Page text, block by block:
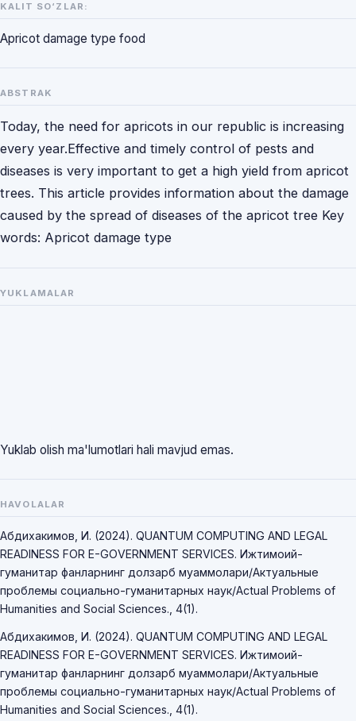
KALIT SO‘ZLAR:
Apricot damage type food
ABSTRAK
Today, the need for apricots in our republic is increasing
every year.Effective and timely control of pests and
diseases is very important to get a high yield from apricot
trees. This article provides information about the damage
caused by the spread of diseases of the apricot tree Key
words: Apricot damage type
YUKLAMALAR
Yuklab olish ma'lumotlari hali mavjud emas.
HAVOLALAR
Абдихакимов, И. (2024). QUANTUM COMPUTING AND LEGAL
READINESS FOR E-GOVERNMENT SERVICES. Ижтимоий-
гуманитар фанларнинг долзарб муаммолари/Актуальные
проблемы социально-гуманитарных наук/Actual Problems of
Humanities and Social Sciences., 4(1).
Абдихакимов, И. (2024). QUANTUM COMPUTING AND LEGAL
READINESS FOR E-GOVERNMENT SERVICES. Ижтимоий-
гуманитар фанларнинг долзарб муаммолари/Актуальные
проблемы социально-гуманитарных наук/Actual Problems of
Humanities and Social Sciences., 4(1).